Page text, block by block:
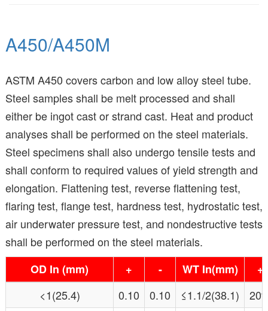
A450/A450M
ASTM A450 covers carbon and low alloy steel tube.
Steel samples shall be melt processed and shall
either be ingot cast or strand cast. Heat and product
analyses shall be performed on the steel materials.
Steel specimens shall also undergo tensile tests and
shall conform to required values of yield strength and
elongation. Flattening test, reverse flattening test,
flaring test, flange test, hardness test, hydrostatic test,
air underwater pressure test, and nondestructive tests
shall be performed on the steel materials.
OD In (mm)
+ - WT In(mm)
+
<1(25.4)
0.10 0.10 ≤1.1/2(38.1)